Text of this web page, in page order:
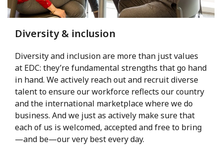
Diversity & inclusion
Diversity and inclusion are more than just values
at EDC: they’re fundamental strengths that go hand
in hand. We actively reach out and recruit diverse
talent to ensure our workforce reflects our country
and the international marketplace where we do
business. And we just as actively make sure that
each of us is welcomed, accepted and free to bring
—and be—our very best every day.